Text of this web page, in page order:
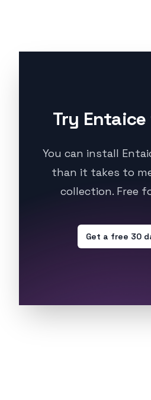
Try Entaice
You can install
than it takes to
collection. Free
Get a free 30